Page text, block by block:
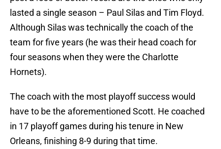
lasted a single season – Paul Silas and Tim Floyd.
Although Silas was technically the coach of the
team for five years (he was their head coach for
four seasons when they were the Charlotte
Hornets).
The coach with the most playoff success would
have to be the aforementioned Scott. He coached
in 17 playoff games during his tenure in New
Orleans, finishing 8-9 during that time.